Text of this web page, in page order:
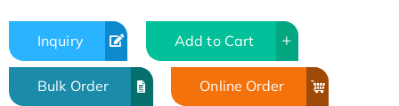
Inquiry Add to Cart
Bulk Order Online Order